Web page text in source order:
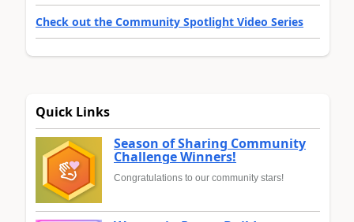
Check out the Community Spotlight Video Series
Quick Links
Season of Sharing Community
Challenge Winners!
Congratulations to our community stars!